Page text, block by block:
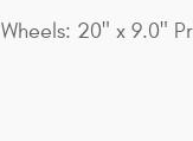
Wheels: 20" x 9.0"